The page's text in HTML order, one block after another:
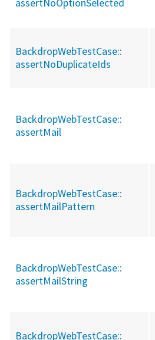
BackdropWebTestCase::
assertNoDuplicateIds
BackdropWebTestCase::
assertMail
BackdropWebTestCase::
assertMailPattern
BackdropWebTestCase::
assertMailString
BackdropWebTestCase::